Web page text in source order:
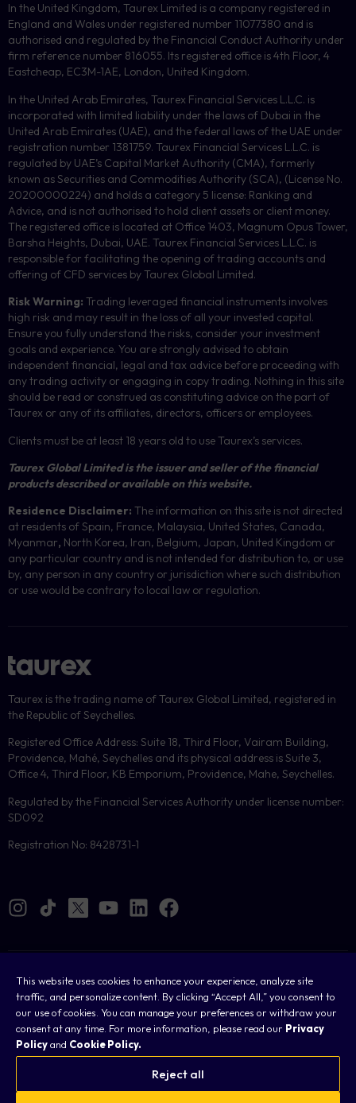
This website uses cookies to enhance your experience, analyze site
traffic, and personalize content. By clicking “Accept All,” you consent to
our use of cookies. You can manage your preferences or withdraw your
consent at any time. For more information, please read our Privacy
Policyand Cookie Policy.
Reject all
In the United Kingdom, Taurex Limited is a company registered in
England and Wales under registered number 11077380 and is
authorised and regulated by the Financial Conduct Authority under
firm reference number 816055. Its registered office is 4th Floor, 4
Eastcheap, EC3M-1AE, London, United Kingdom.
In the United Arab Emirates, Taurex Financial Services L.L.C. is
incorporated with limited liability under the laws of Dubai in the
United Arab Emirates (UAE), and the federal laws of the UAE under
registration number 1381759. Taurex Financial Services L.L.C. is
regulated by UAE’s Capital Market Authority (CMA), formerly
known as Securities and Commodities Authority (SCA), (License No.
20200000224) and holds a category 5 license: Ranking and
Advice, and is not authorised to hold client assets or client money.
The registered office is located at Office 1403, Magnum Opus Tower,
Barsha Heights, Dubai, UAE. Taurex Financial Services L.L.C. is
responsible for facilitating the opening of trading accounts and
offering of CFD services by Taurex Global Limited.
Risk Warning: Trading leveraged financial instruments involves
high risk and may result in the loss of all your invested capital.
Ensure you fully understand the risks, consider your investment
goals and experience. You are strongly advised to obtain
independent financial, legal and tax advice before proceeding with
any trading activity or engaging in copy trading. Nothing in this site
should be read or construed as constituting advice on the part of
Taurex or any of its affiliates, directors, officers or employees.
Clients must be at least 18 years old to use Taurex’s services.
Taurex Global Limited is the issuer and seller of the financial
products described or available on this website.
Residence Disclaimer: The information on this site is not directed
at residents of Spain, France, Malaysia, United States, Canada,
Myanmar, North Korea, Iran, Belgium, Japan, United Kingdom or
any particular country and is not intended for distribution to, or use
by, any person in any country or jurisdiction where such distribution
or use would be contrary to local law or regulation.
Taurex is the trading name of Taurex Global Limited, registered in
the Republic of Seychelles.
Registered Office Address: Suite 18, Third Floor, Vairam Building,
Providence, Mahé, Seychelles and its physical address is Suite 3,
Office 4, Third Floor, KB Emporium, Providence, Mahe, Seychelles.
Regulated by the Financial Services Authority under license number:
SD092
Registration No: 8428731-1
Cookies
Terms & Conditions